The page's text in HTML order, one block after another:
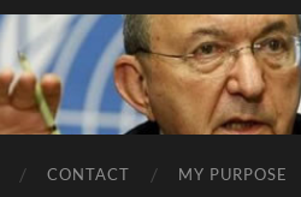
CONTACT MY PURPOSE